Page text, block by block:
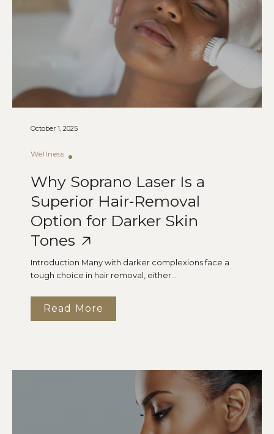
October 1, 2025
Wellness
Why Soprano Laser Is a
Superior Hair‑Removal
Option for Darker Skin
Tones
Introduction Many with darker complexions face a
tough choice in hair removal, either...
Read More